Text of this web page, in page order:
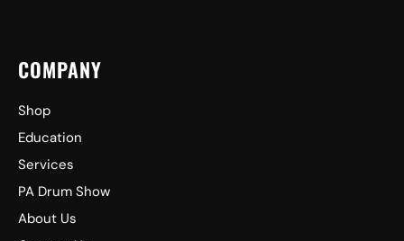
COMPANY
Shop
Education
Services
PA Drum Show
About Us